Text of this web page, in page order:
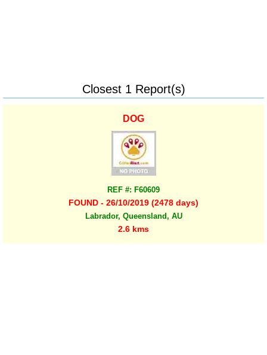
Closest 1 Report(s)
DOG
REF #: F60609
FOUND - 26/10/2019 (2478 days)
Labrador, Queensland, AU
2.6 kms